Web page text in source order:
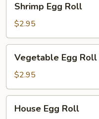
Egg
Roll
Shrimp Egg Roll
$2.95
Egg
Roll
Vegetable Egg Roll
$2.95
EggHouse Egg Roll